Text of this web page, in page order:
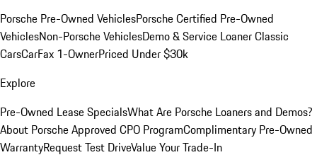
Porsche Pre-Owned VehiclesPorsche Certified Pre-Owned
VehiclesNon-Porsche VehiclesDemo & Service LoanerClassic
CarsCarFax 1-OwnerPriced Under $30k
Explore
Pre-Owned Lease SpecialsWhat Are Porsche Loaners and Demos?
About Porsche Approved CPO ProgramComplimentary Pre-Owned
WarrantyRequest Test DriveValue Your Trade-In